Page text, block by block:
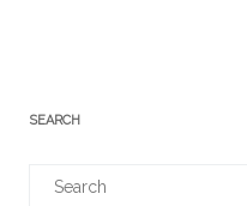
SEARCH